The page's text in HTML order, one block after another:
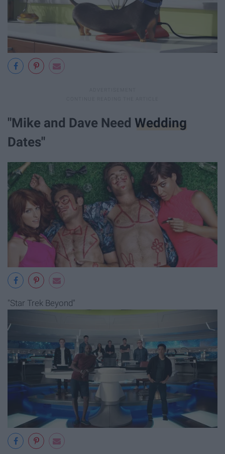
"Mike and Dave Need Wedding
Dates"
"Star Trek Beyond"